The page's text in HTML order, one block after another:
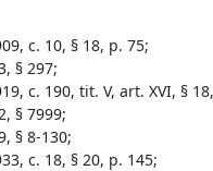
c. 10, § 18, p. 75;
§ 297;
c. 190, tit. V, art. XVI, §
§ 7999;
§ 8-130;
c. 18, § 20, p. 145;